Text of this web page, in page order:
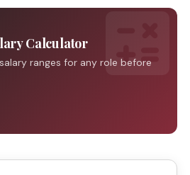
calculate
Calculator
ranges for any role before